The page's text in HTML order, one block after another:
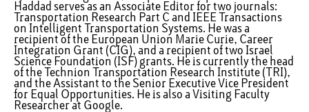
Haddad serves as an Associate Editor for two journals:
Transportation Research Part C and IEEE Transactions
on Intelligent Transportation Systems. He was a
recipient of the European Union Marie Curie, Career
Integration Grant (CIG), and a recipient of two Israel
Science Foundation (ISF) grants. He is currently the head
of the Technion Transportation Research Institute (TRI),
and the Assistant to the Senior Executive Vice President
for Equal Opportunities. He is also a Visiting Faculty
Researcher at Google.